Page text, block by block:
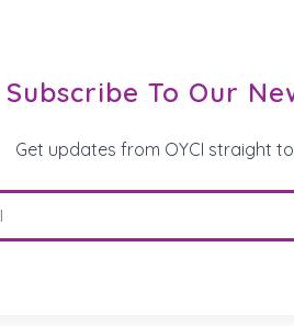
Subscribe To Our
Get updates from OYCI straight